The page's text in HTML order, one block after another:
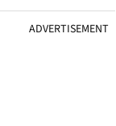
ADVERTISEMENT